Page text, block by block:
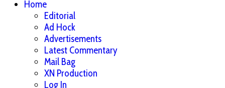
Home
Editorial
Ad Hock
Advertisements
Latest Commentary
Mail Bag
XN Production
Log In